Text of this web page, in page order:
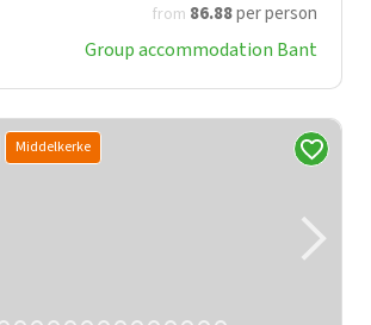
from 86.88per person
Group accommodation Bant
Middelkerke